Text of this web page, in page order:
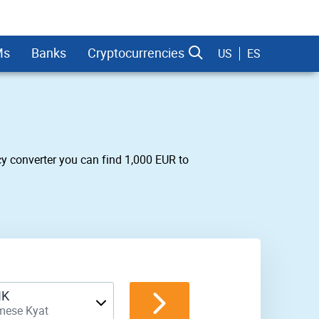
Banks Cryptocurrencies US ES
converter you can find 1,000 EUR to
Kyat